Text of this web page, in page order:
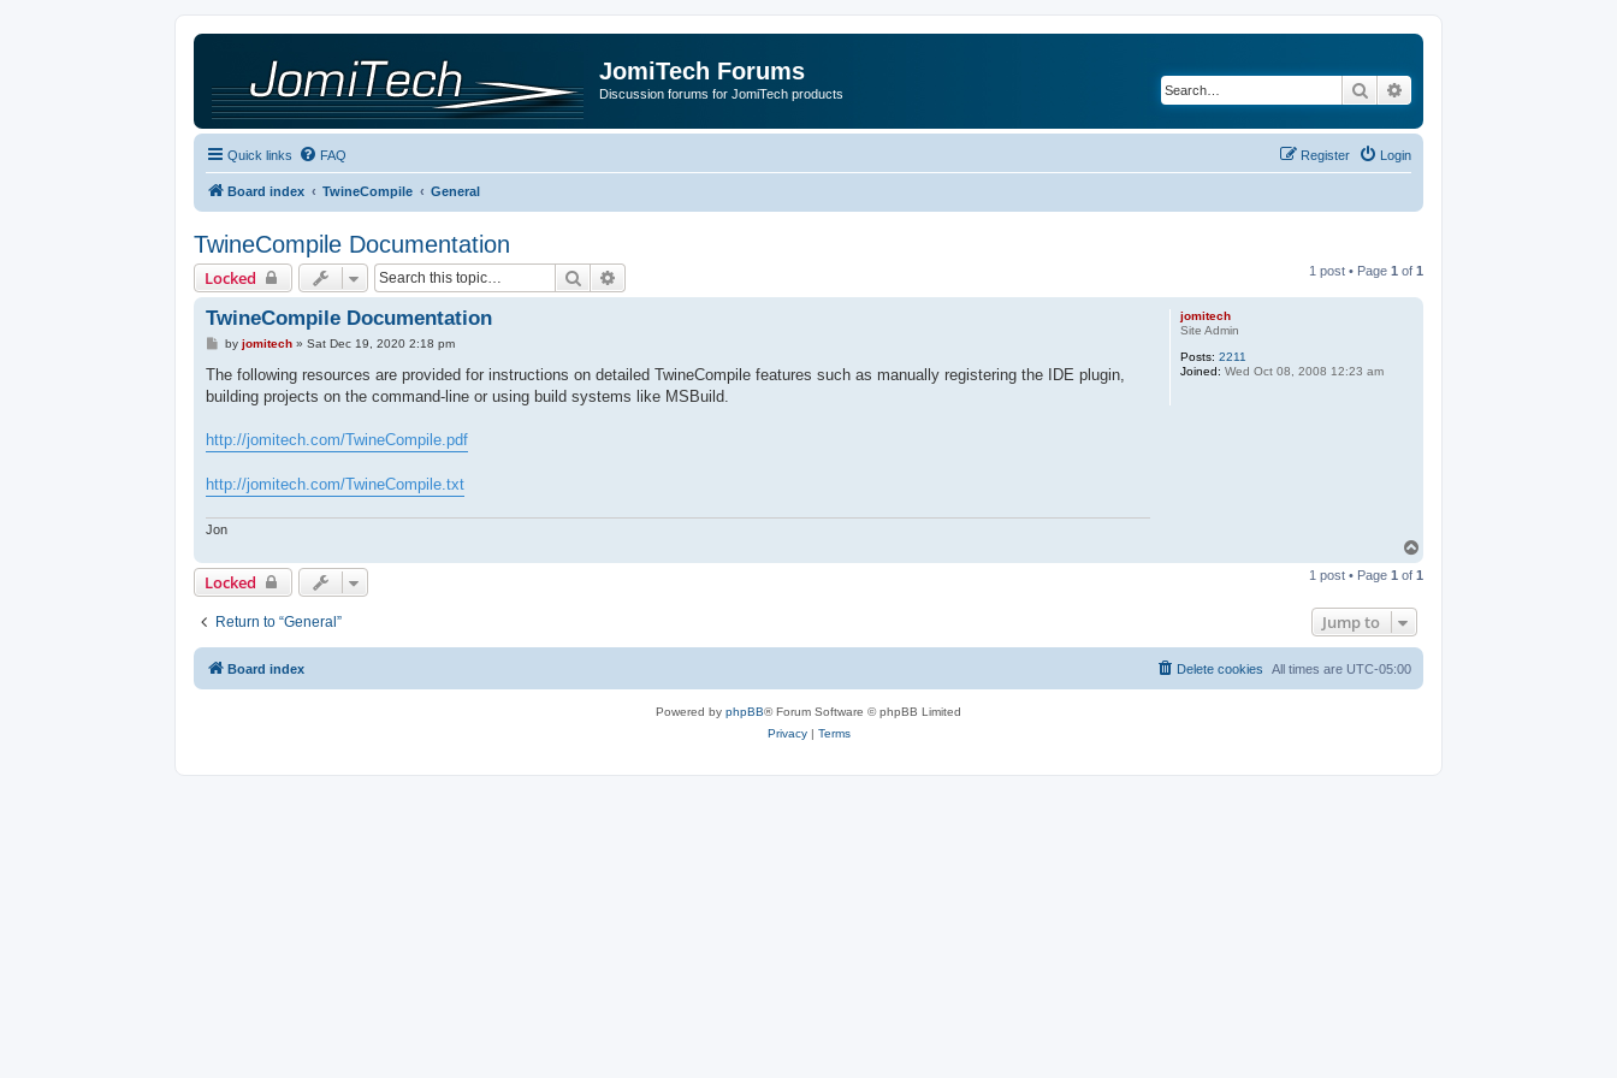
JomiTech Forums
Discussion forums for JomiTech products Search
Quick links FAQ Login
Register
Board index TwineCompile General
TwineCompile Documentation
Locked Search 1 post • Page 1 of 1
jomitech
Site Admin
Posts: 2211
Joined: Wed Oct 08, 2008 12:23 am
TwineCompile Documentation
P
s
by jomitech» Sat Dec 19, 2020 2:18 pm
The following resources are provided for instructions on detailed TwineCompile features such as manually registering the IDE plugin,
building projects on the command-line or using build systems like MSBuild.
http://jomitech.com/TwineCompile.pdf
http://jomitech.com/TwineCompile.txt
Jon
p
Locked 1 post • Page 1 of 1
Return to “General” Jump to
Board index All times are UTC-05:00
Delete cookies
Powered by phpBB® Forum Software © phpBB Limited
Privacy| Terms